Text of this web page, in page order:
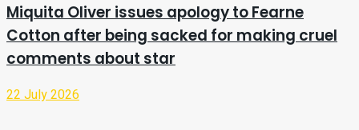
Miquita Oliver issues apology to Fearne
Cotton after being sacked for making cruel
comments about star
22 July 2026